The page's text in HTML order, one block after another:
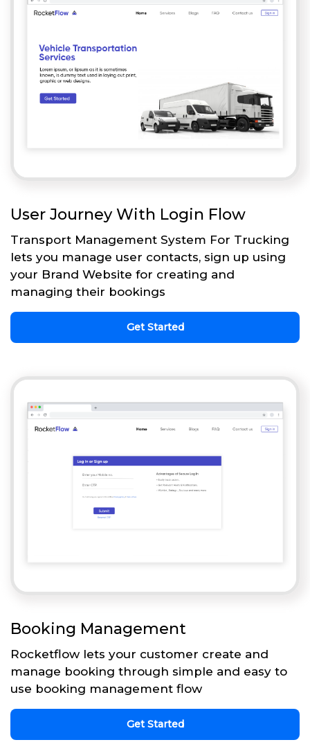
User Journey With Login Flow
Transport Management System For Trucking
lets you manage user contacts, sign up using
your Brand Website for creating and
managing their bookings
Get Started
Booking Management
Rocketflow lets your customer create and
manage booking through simple and easy to
use booking management flow
Get Started